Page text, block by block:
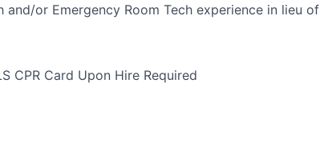
or Emergency Room Tech experience in lieu of
CPR Card Upon Hire Required